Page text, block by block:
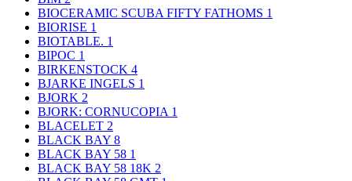
BIOCERAMIC SCUBA FIFTY FATHOMS 1
BIORISE 1
BIOTABLE. 1
BIPOC 1
BIRKENSTOCK 4
BJARKE INGELS 1
BJORK 2
BJORK: CORNUCOPIA 1
BLACELET 2
BLACK BAY 8
BLACK BAY 58 1
BLACK BAY 58 18K 2